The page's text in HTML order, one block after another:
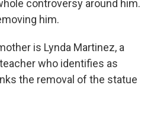
controversy around him.
him.
is Lynda Martinez, a
who identifies as
the removal of the statue